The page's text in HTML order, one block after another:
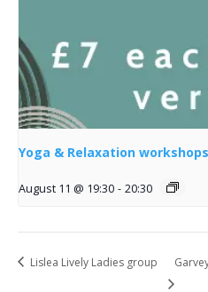
Yoga & Relaxation workshops
August 11 @ 19:30 - 20:30
Lislea Lively Ladies group